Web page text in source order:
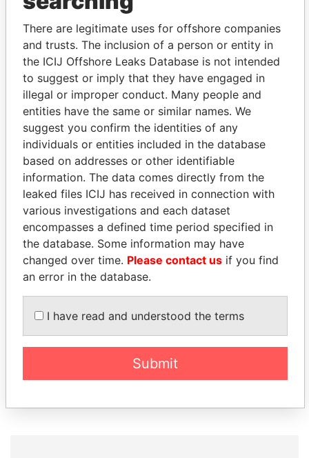
Explore the offshore connections of world leaders,
politicians and their relatives and associates.
Pandora
Papers
Paradise
Papers
Panama Papers
PAULO GUEDES
Minister of the Economy
UHURU KENYATTA
President
EXPLORE ALL
There are legitimate uses for offshore companies
and trusts. The inclusion of a person or entity in
the ICIJ Offshore Leaks Database is not intended
to suggest or imply that they have engaged in
illegal or improper conduct. Many people and
entities have the same or similar names. We
suggest you confirm the identities of any
individuals or entities included in the database
based on addresses or other identifiable
information. The data comes directly from the
leaked files ICIJ has received in connection with
various investigations and each dataset
encompasses a defined time period specified in
the database. Some information may have
changed over time. Please contact us if you find
an error in the database.
I have read and understood the terms
Submit